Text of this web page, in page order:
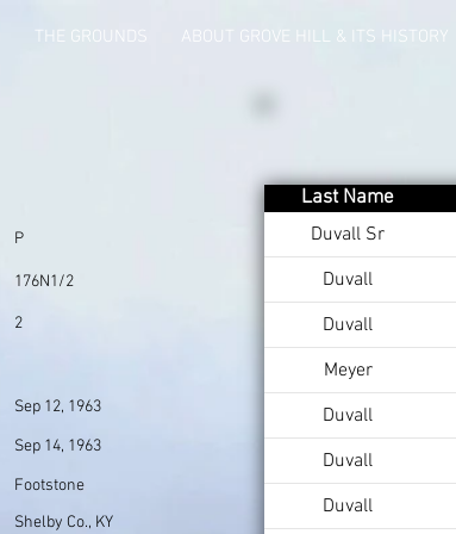
THE GROUNDS ABOUT GROVE HILL & ITS HISTORY
P
176N1/2
2
Sep 12, 1963
Sep 14, 1963
Footstone
Shelby Co., KY
Last Name
Duvall Sr
Duvall
Duvall
Meyer
Duvall
Duvall
Duvall